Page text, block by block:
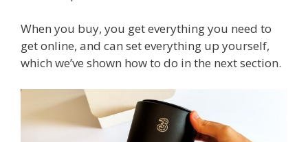
When you buy, you get everything you need to
get online, and can set everything up yourself,
which we’ve shown how to do in the next section.